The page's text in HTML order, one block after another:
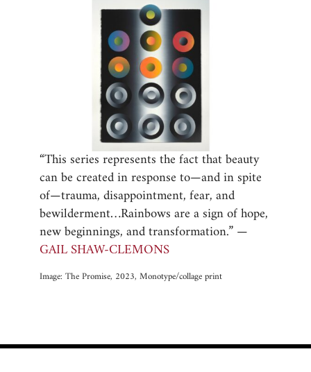
“This series represents the fact that beauty
can be created in response to—and in spite
of—trauma, disappointment, fear, and
bewilderment…Rainbows are a sign of hope,
new beginnings, and transformation.” —
GAIL SHAW-CLEMONS
Image: The Promise, 2023, Monotype/collage print